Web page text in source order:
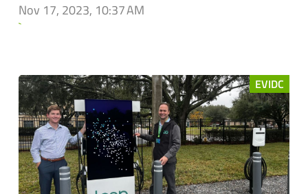
Nov 17, 2023, 10:37 AM
`
EVIDC